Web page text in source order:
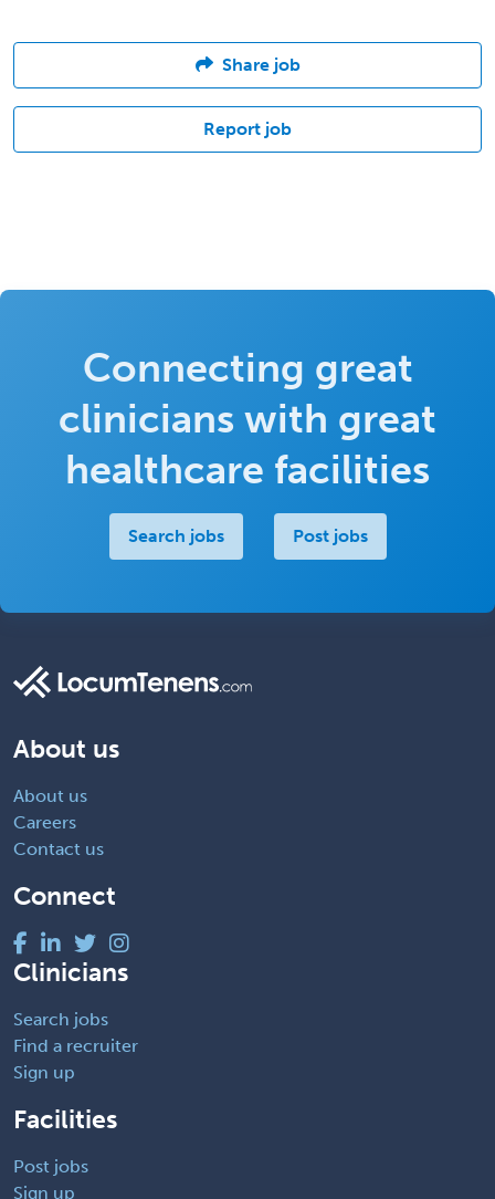
Share job
Report job
Connecting great
clinicians with great
healthcare facilities
Search jobs Post jobs
About us
About us
Careers
Contact us
Connect
Clinicians
Search jobs
Find a recruiter
Sign up
Facilities
Post jobs
Sign up